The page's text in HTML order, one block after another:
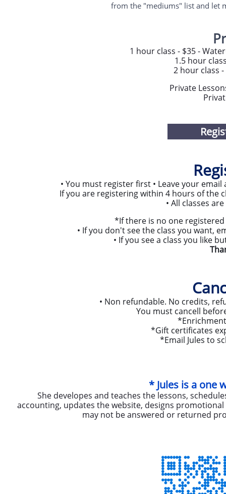
1 hour class - $35 -
1.5 hour
2 hour class
Private
from the "mediums" list and let
* Jules is a one
She developes and teaches the lessons,
accounting, updates the website, designs
may not be answered or returned
• You must register first • Leave your
If you are registering within 4 hours of the
• All classes
​*If there is no one
​• If you don't see the class you want,
• If you see a class you like
• Non refundable. No credits,
You must cancell
*Gift certificates
​*Email Jules to